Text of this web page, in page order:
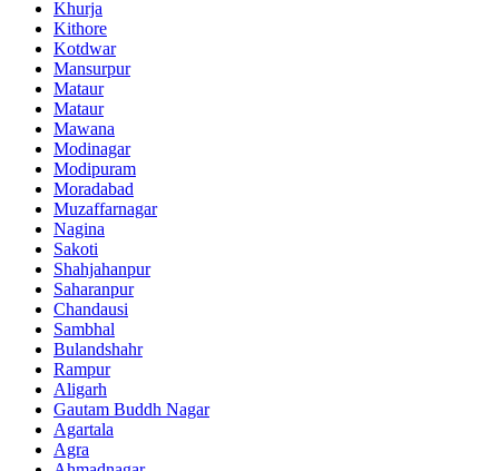
Khurja
Kithore
Kotdwar
Mansurpur
Mataur
Mataur
Mawana
Modinagar
Modipuram
Moradabad
Muzaffarnagar
Nagina
Sakoti
Shahjahanpur
Saharanpur
Chandausi
Sambhal
Bulandshahr
Rampur
Aligarh
Gautam Buddh Nagar
Agartala
Agra